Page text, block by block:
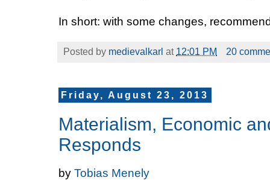
In short: with some changes,
Posted by medievalkarl at 12:01 PM 20
Friday, August 23, 2013
Materialism, Economic
Responds
by Tobias Menely